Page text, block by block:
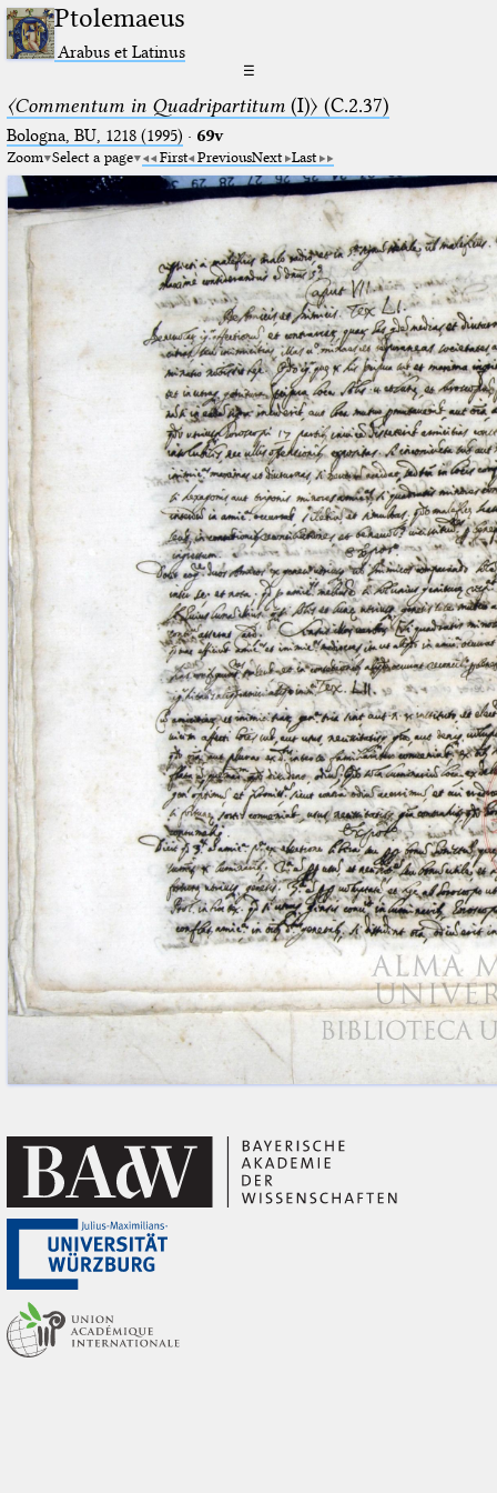
Ptolemaeus
Arabus et Latinus
☰
〈Commentum in Quadripartitum(I)〉 (C.2.37)
Bologna, BU, 1218 (1995) · 69v
Zoom Select a page First PreviousNext Last